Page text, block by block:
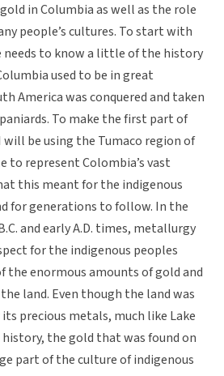
in Columbia as well as the role
people’s cultures. To start with
needs to know a little of the history
used to be in great
America was conquered and taken
To make the first part of
be using the Tumaco region of
to represent Colombia’s vast
this meant for the indigenous
for generations to follow. In the
and early A.D. times, metallurgy
for the indigenous peoples
the enormous amounts of gold and
land. Even though the land was
precious metals, much like Lake
the gold that was found on
part of the culture of indigenous